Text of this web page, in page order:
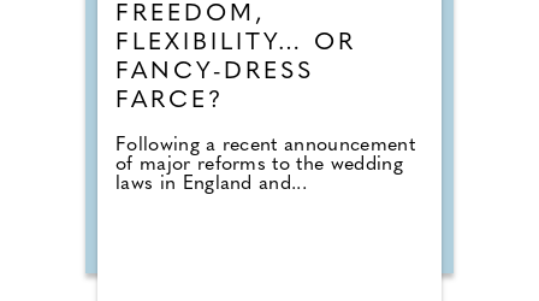
FREEDOM,
FLEXIBILITY… OR
FANCY-DRESS
FARCE?
Following a recent announcement
of major reforms to the wedding
laws in England and...